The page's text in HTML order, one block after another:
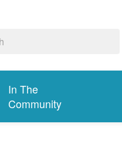
In The
Community